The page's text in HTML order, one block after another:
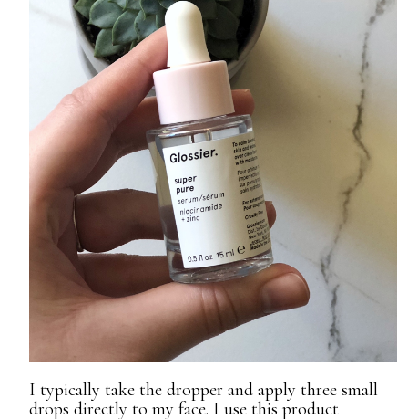
I typically take the dropper and apply three small
drops directly to my face. I use this product